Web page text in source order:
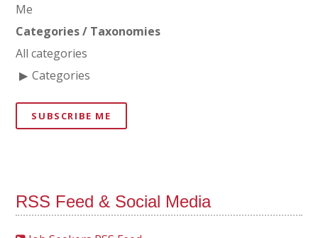
Me
Categories / Taxonomies
All categories
Categories
SUBSCRIBE ME
RSS Feed & Social Media